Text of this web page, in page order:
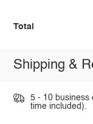
Total
Shipping &
5 - 10 business
time included).